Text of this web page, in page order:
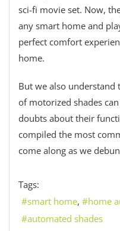
sci-fi movie set. Now,
any smart home and
perfect comfort
home.
But we also
of motorized shades
doubts about their
compiled the most
come along as we
Tags:
smart home
home
automated shades